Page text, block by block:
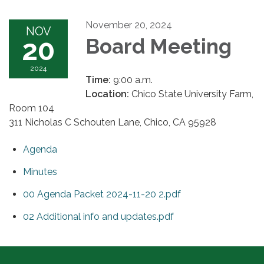
NOV
20
2024
November 20, 2024
Board Meeting
Time: 9:00 a.m.
Location: Chico State University Farm,
Room 104
311 Nicholas C Schouten Lane, Chico, CA 95928
Agenda
Minutes
00 Agenda Packet 2024-11-20 2.pdf
02 Additional info and updates.pdf